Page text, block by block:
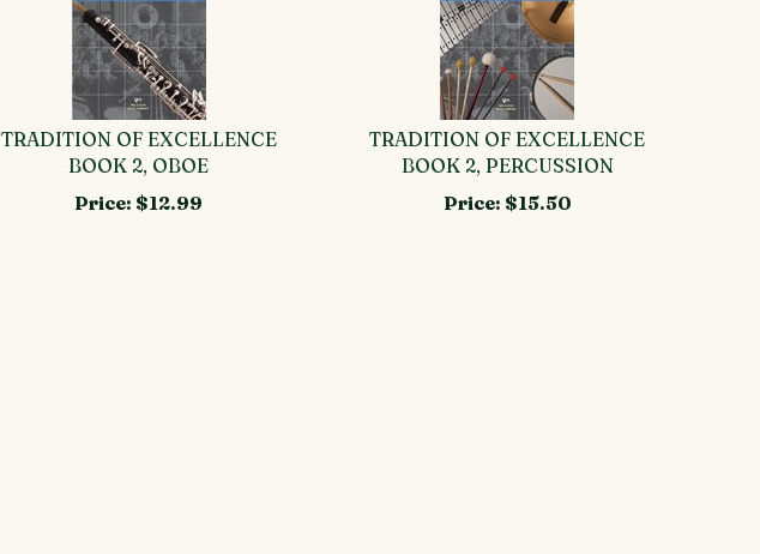
TRADITION OF EXCELLENCE
BOOK 2, OBOE
Price: $12.99
TRADITION OF EXCELLENCE
BOOK 2, PERCUSSION
Price: $15.50